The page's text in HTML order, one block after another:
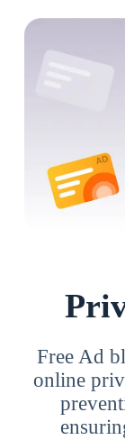
Free Ad
online